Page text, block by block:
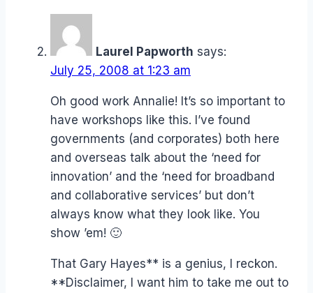
Laurel Papworth says:
July 25, 2008 at 1:23 am
Oh good work Annalie! It’s so important to
have workshops like this. I’ve found
governments (and corporates) both here
and overseas talk about the ‘need for
innovation’ and the ‘need for broadband
and collaborative services’ but don’t
always know what they look like. You
show ’em! 🙂
That Gary Hayes** is a genius, I reckon.
**Disclaimer, I want him to take me out to